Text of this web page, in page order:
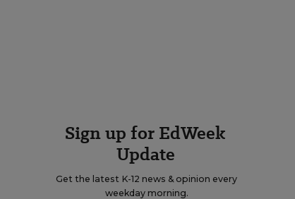
Sign up for EdWeek
Update
Get the latest K-12 news & opinion every
weekday morning.